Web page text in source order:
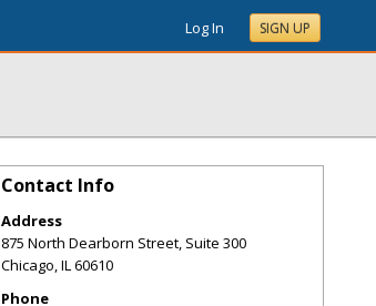
Log In SIGN UP
Contact Info
Address
875 North Dearborn Street, Suite 300
Chicago,IL60610
Phone